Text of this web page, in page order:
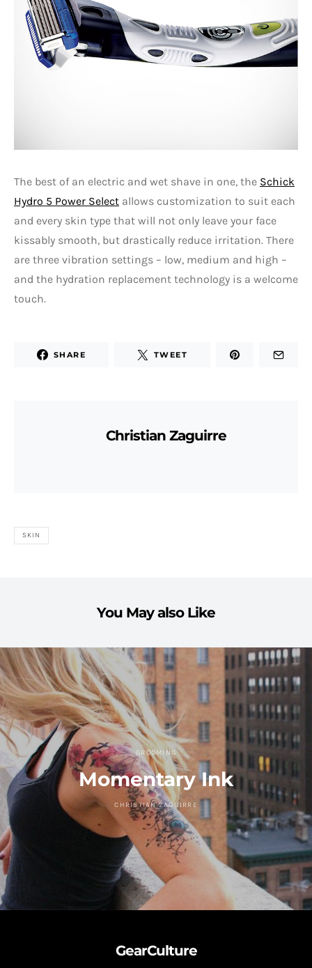
The best of an electric and wet shave in one, the Schick
Hydro 5 Power Select allows customization to suit each
and every skin type that will not only leave your face
kissably smooth, but drastically reduce irritation. There
are three vibration settings – low, medium and high –
and the hydration replacement technology is a welcome
touch.
SHARE TWEET
Christian Zaguirre
SKIN
You May also Like
GROOMING
Momentary Ink
CHRISTIAN ZAGUIRRE
GearCulture